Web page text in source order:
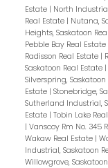
Estate | North
Real Estate | Nutana,
Heights, Saskatoon
Pebble Bay Real Estate
Radisson Real Estate |
Saskatoon Real Estate |
Silverspring,
Estate | Stonebridge,
Sutherland Industrial,
Estate | Tobin Lake
| Vanscoy Rm No. 345
Wakaw Real Estate |
Industrial, Saskatoon
Willowgrove,